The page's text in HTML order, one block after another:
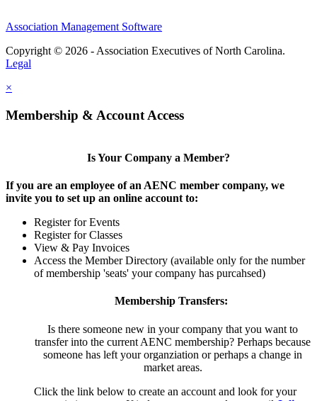
Association Management Software
Copyright © 2026 - Association Executives of North Carolina.
Legal
×
Membership & Account Access
Is Your Company a Member?
If you are an employee of an AENC member company, we
invite you to set up an online account to:
Register for Events
Register for Classes
View & Pay Invoices
Access the Member Directory (available only for the number
of membership 'seats' your company has purcahsed)
Membership Transfers:
Is there someone new in your company that you want to
transfer into the current AENC membership? Perhaps because
someone has left your organziation or perhaps a change in
market areas.
Click the link below to create an account and look for your